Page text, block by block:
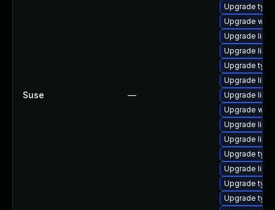
Suse —
Upgrade
Upgrade
Upgrade
Upgrade
Upgrade
Upgrade
Upgrade
Upgrade
Upgrade
Upgrade
Upgrade
Upgrade
Upgrade
Upgrade